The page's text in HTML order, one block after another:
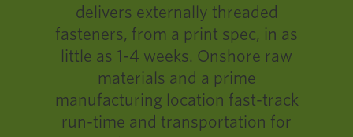
delivers externally threaded
fasteners, from a print spec, in as
little as 1-4 weeks. Onshore raw
materials and a prime
manufacturing location fast-track
run-time and transportation for